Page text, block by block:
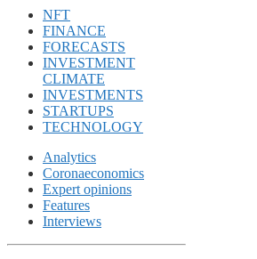
NFT
FINANCE
FORECASTS
INVESTMENT
CLIMATE
INVESTMENTS
STARTUPS
TECHNOLOGY
Analytics
Coronaeconomics
Expert opinions
Features
Interviews